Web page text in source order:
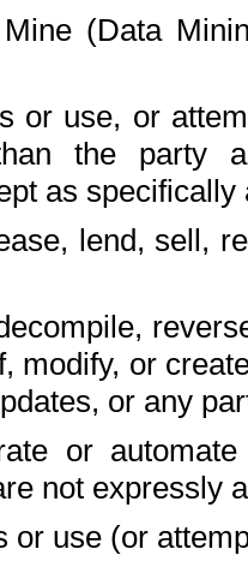
(Data
or use, or
the party
as
lend, sell,
modify, or
or any
or
not expressly
or use (or